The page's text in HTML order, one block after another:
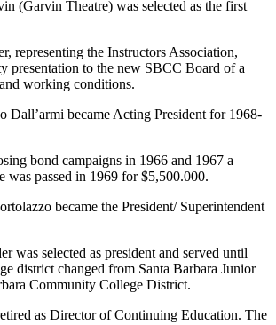
(Garvin Theatre) was selected as the first
representing the Instructors Association,
presentation to the new SBCC Board of a
working conditions.
Dall’armi became Acting President for 1968-
bond campaigns in 1966 and 1967 a
was passed in 1969 for $5,500.000.
became the President/ Superintendent
was selected as president and served until
district changed from Santa Barbara Junior
Community College District.
as Director of Continuing Education. The